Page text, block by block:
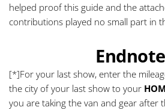
helped proof this guide and the
contributions played no small part in
[*]For your last show, enter the
the city of your last show to your
you are taking the van and gear after